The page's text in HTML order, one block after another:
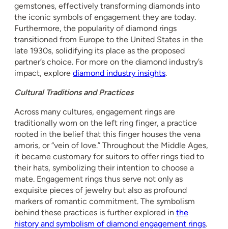
gemstones, effectively transforming diamonds into
the iconic symbols of engagement they are today.
Furthermore, the popularity of diamond rings
transitioned from Europe to the United States in the
late 1930s, solidifying its place as the proposed
partner’s choice. For more on the diamond industry’s
impact, explore diamond industry insights.
Cultural Traditions and Practices
Across many cultures, engagement rings are
traditionally worn on the left ring finger, a practice
rooted in the belief that this finger houses the vena
amoris, or “vein of love.” Throughout the Middle Ages,
it became customary for suitors to offer rings tied to
their hats, symbolizing their intention to choose a
mate. Engagement rings thus serve not only as
exquisite pieces of jewelry but also as profound
markers of romantic commitment. The symbolism
behind these practices is further explored in the
history and symbolism of diamond engagement rings.